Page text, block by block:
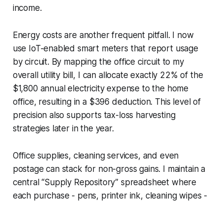
income.
Energy costs are another frequent pitfall. I now
use IoT-enabled smart meters that report usage
by circuit. By mapping the office circuit to my
overall utility bill, I can allocate exactly 22% of the
$1,800 annual electricity expense to the home
office, resulting in a $396 deduction. This level of
precision also supports tax-loss harvesting
strategies later in the year.
Office supplies, cleaning services, and even
postage can stack for non-gross gains. I maintain a
central “Supply Repository” spreadsheet where
each purchase - pens, printer ink, cleaning wipes -